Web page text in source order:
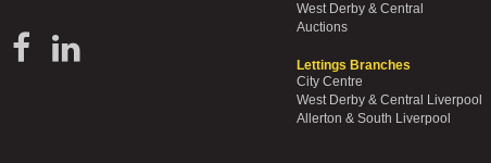
West Derby & Central
Auctions
Lettings Branches
City Centre
West Derby & Central Liverpool
Allerton & South Liverpool